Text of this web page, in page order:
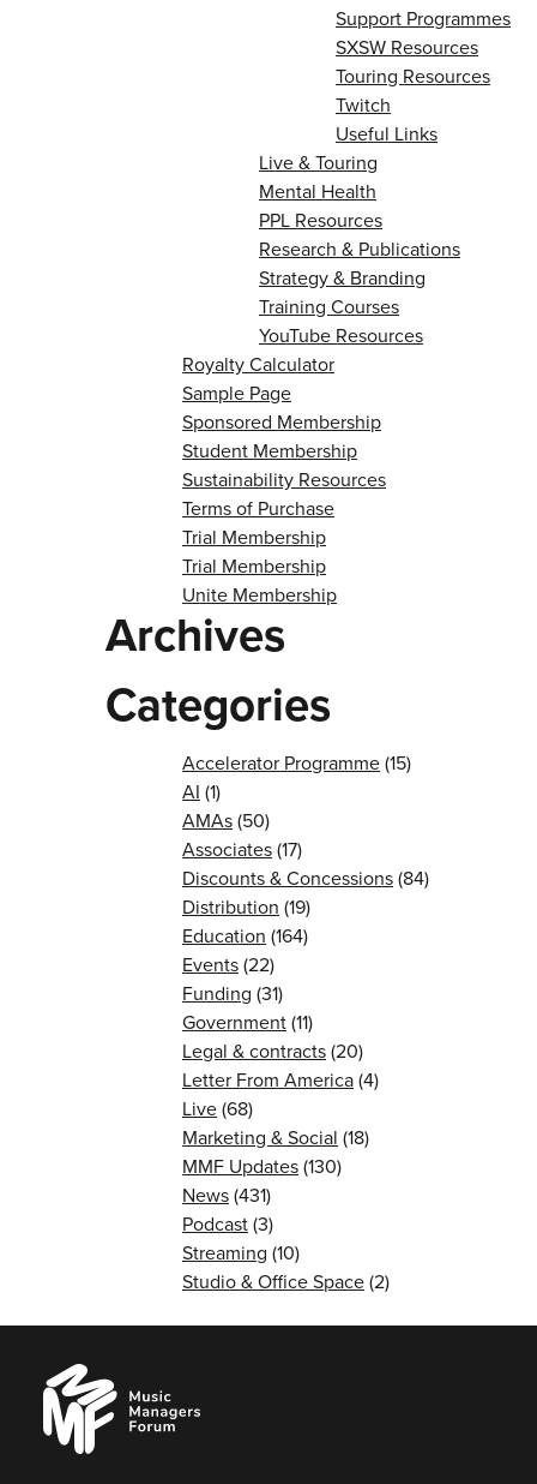
Support Programmes
SXSW Resources
Touring Resources
Twitch
Useful Links
Live & Touring
Mental Health
PPL Resources
Research & Publications
Strategy & Branding
Training Courses
YouTube Resources
Royalty Calculator
Sample Page
Sponsored Membership
Student Membership
Sustainability Resources
Terms of Purchase
Trial Membership
Trial Membership
Unite Membership
Archives
Categories
Accelerator Programme(15)
AI (1)
AMAs(50)
Associates(17)
Discounts & Concessions(84)
Distribution (19)
Education (164)
Events(22)
Funding (31)
Government(11)
Legal & contracts(20)
Letter From America(4)
Live(68)
Marketing & Social (18)
MMF Updates(130)
News(431)
Podcast(3)
Streaming (10)
Studio & Office Space(2)
Music
Managers
Forum